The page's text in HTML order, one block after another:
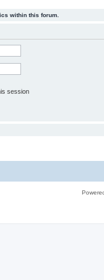
within this forum.
session